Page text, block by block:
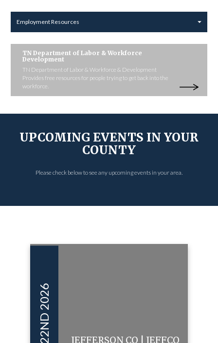
Employment Resources
TN Department of Labor & Workforce
Development
TN Department of Labor & Workforce & Development
Provides free resources for people trying to get back into the
workforce.
UPCOMING EVENTS IN YOUR
COUNTY
Please check below to see any upcoming events in your area.
SEP 22ND 2026
JEFFERSON CO | JEFFCO